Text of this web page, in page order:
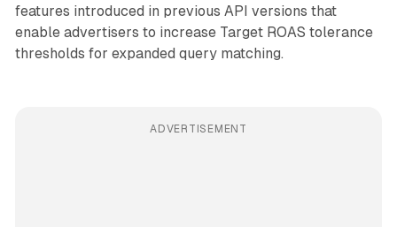
features introduced in previous API versions that
enable advertisers to increase Target ROAS tolerance
thresholds for expanded query matching.
ADVERTISEMENT